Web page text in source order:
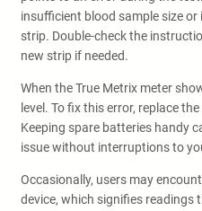
insufficient blood sample size
strip. Double-check the
new strip if needed.
When the True Metrix meter
level. To fix this error, replace
Keeping spare batteries handy
issue without interruptions to
Occasionally, users may
device, which signifies readings